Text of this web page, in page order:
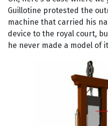
Guillotine protested the
machine that carried his
device to the royal court,
he never made a model of